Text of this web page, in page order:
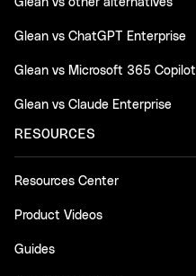
Glean vs ChatGPT Enterprise
Glean vs Microsoft 365 Copilot
Glean vs Claude Enterprise
RESOURCES
Resources Center
Product Videos
Guides